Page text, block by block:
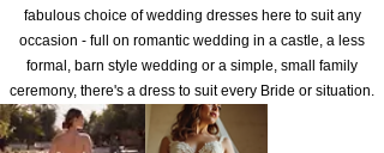
fabulous choice of wedding dresses here to suit any
occasion - full on romantic wedding in a castle, a less
formal, barn style wedding or a simple, small family
ceremony, there's a dress to suit every Bride or situation.